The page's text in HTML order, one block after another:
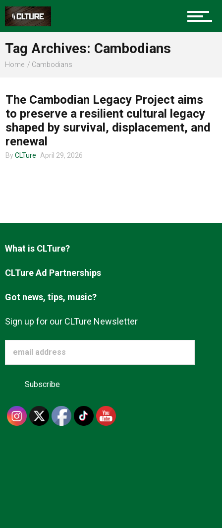
Sports
Advertise
About us
Tag Archives: Cambodians
Home Cambodians
The Cambodian Legacy Project aims
to preserve a resilient cultural legacy
shaped by survival, displacement, and
renewal
By CLTure April 29, 2026
What is CLTure?
CLTure Ad Partnerships
Got news, tips, music?
Sign up for our CLTure Newsletter